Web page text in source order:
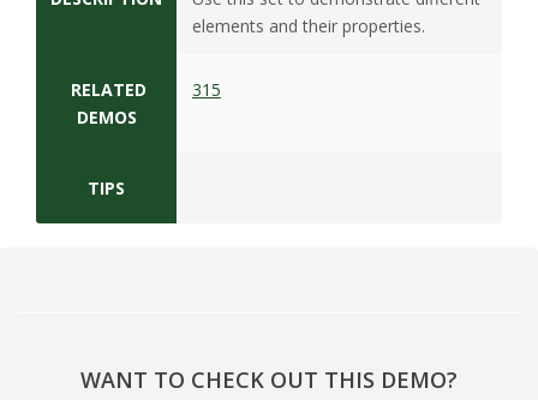
elements and their properties.
RELATED
DEMOS
315
TIPS
WANT TO CHECK OUT THIS DEMO?